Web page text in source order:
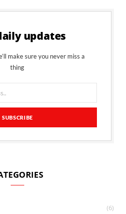
updates
make sure you never miss a
thing
(6)